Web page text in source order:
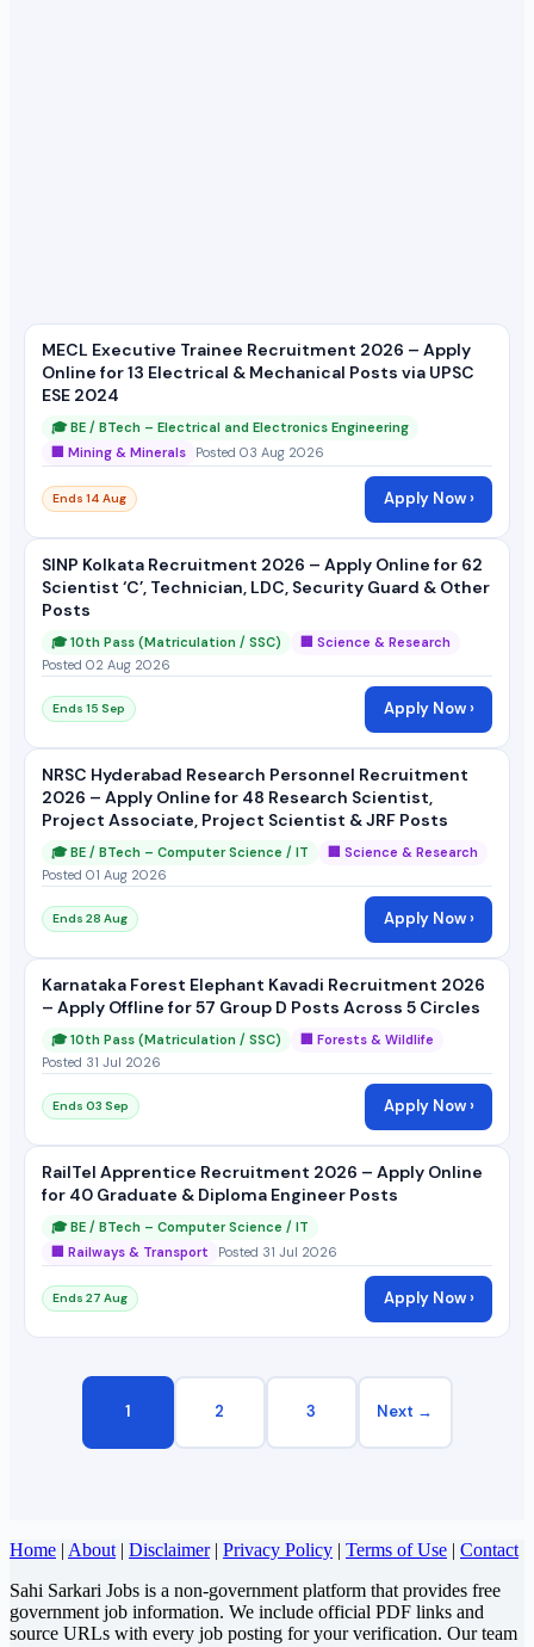
MECL Executive Trainee Recruitment 2026 – Apply
Online for 13 Electrical & Mechanical Posts via UPSC
ESE 2024
🎓 BE / BTech – Electrical and Electronics Engineering
🏢 Mining & Minerals
Posted 03 Aug 2026
Ends 14 Aug Apply Now ›
SINP Kolkata Recruitment 2026 – Apply Online for 62
Scientist ‘C’, Technician, LDC, Security Guard & Other
Posts
🎓 10th Pass (Matriculation / SSC)
🏢 Science & Research
Posted 02 Aug 2026
Ends 15 Sep Apply Now ›
NRSC Hyderabad Research Personnel Recruitment
2026 – Apply Online for 48 Research Scientist,
Project Associate, Project Scientist & JRF Posts
🎓 BE / BTech – Computer Science / IT
🏢 Science & Research
Posted 01 Aug 2026
Ends 28 Aug Apply Now ›
Karnataka Forest Elephant Kavadi Recruitment 2026
– Apply Offline for 57 Group D Posts Across 5 Circles
🎓 10th Pass (Matriculation / SSC)
🏢 Forests & Wildlife
Posted 31 Jul 2026
Ends 03 Sep Apply Now ›
RailTel Apprentice Recruitment 2026 – Apply Online
for 40 Graduate & Diploma Engineer Posts
🎓 BE / BTech – Computer Science / IT
🏢 Railways & Transport
Posted 31 Jul 2026
Ends 27 Aug Apply Now ›
1 2 3 Next →
Home | About | Disclaimer| Privacy Policy | Terms of Use | Contact
Sahi Sarkari Jobs is a non-government platform that provides free
government job information. We include official PDF links and
source URLs with every job posting for your verification. Our team